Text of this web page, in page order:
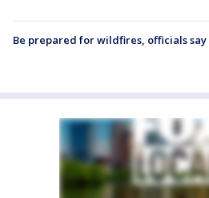
Be prepared for wildfires, officials say